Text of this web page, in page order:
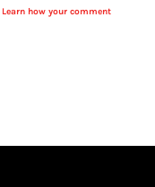
Learn how your comment